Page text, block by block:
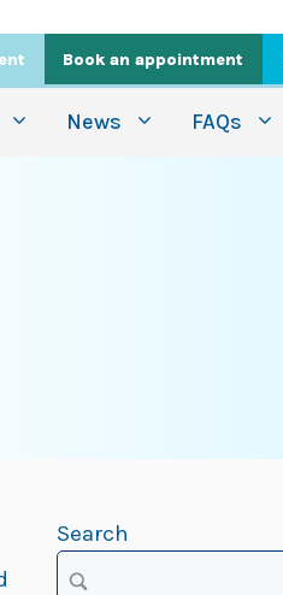
Book an appointment
News FAQs
Search